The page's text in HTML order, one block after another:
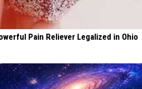
Pain Reliever Legalized in Ohio